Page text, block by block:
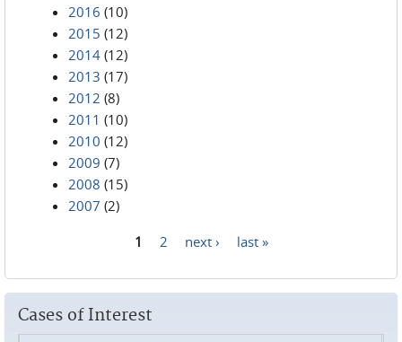
2016 (10)
2015 (12)
2014 (12)
2013 (17)
2012 (8)
2011 (10)
2010 (12)
2009 (7)
2008 (15)
2007 (2)
1 2 next › last »
Cases of Interest